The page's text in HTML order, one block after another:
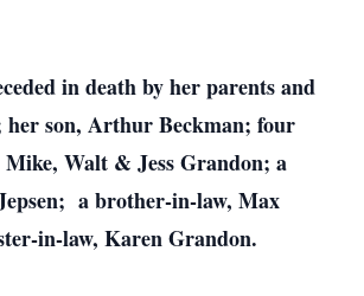
in death by her parents and
her son, Arthur Beckman; four
Walt & Jess Grandon; a
a brother-in-law, Max
in-law, Karen Grandon.